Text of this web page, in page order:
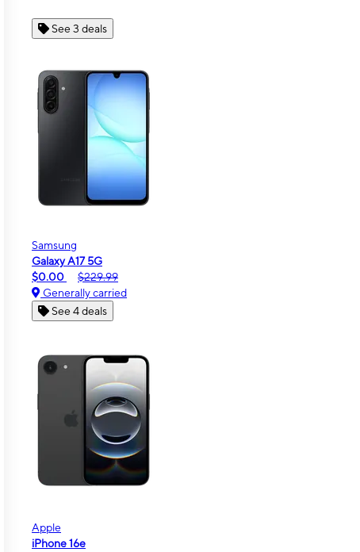
See 3 deals
Samsung
Galaxy A17 5G
$0.00
$229.99
Generally carried
See 4 deals
Apple
iPhone 16e